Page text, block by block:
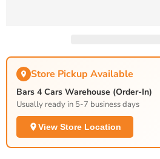
Store Pickup Available
Bars 4 Cars Warehouse (Order-In)
Usually ready in 5-7 business days
View Store Location